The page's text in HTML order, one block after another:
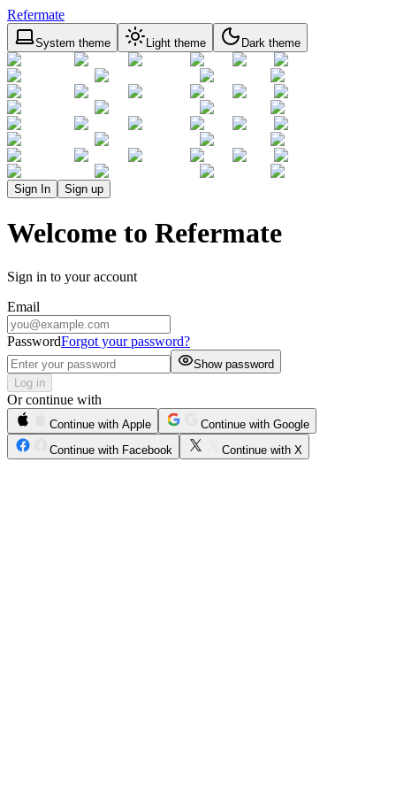
Refermate
System theme Light theme Dark theme
Sign In Sign up
Welcome to Refermate
Sign in to your account
Email
PasswordForgot your password?
Show password
Log in
Or continue with
Continue with Apple
Continue with Google
Continue with Facebook
Continue with X